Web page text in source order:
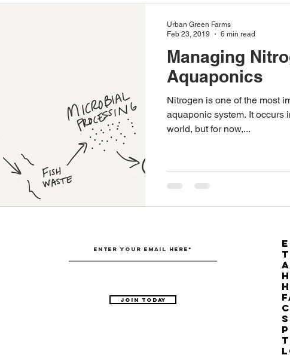
Urban Green Farms
Australian Hemp Farming Beekeeping Hemp
The Nitrogen Efficiency Brief
Managing
Aquaponics
Nitrogen is one of the most
aquaponic system. It occurs
world, but for now,...
Urban Green Farms
Feb 23, 2019
6 min read
Join Today